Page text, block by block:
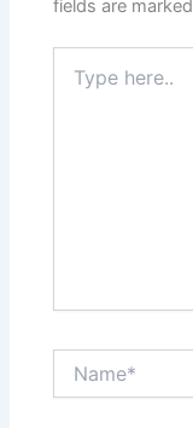
fields are marked
here..